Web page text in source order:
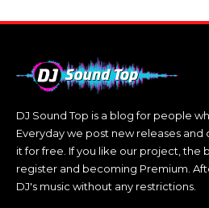
DJ Sound Top is a blog for people
Everyday we post new releases and
it for free. If you like our project, the
register and becoming Premium.
DJ's music without any restrictions.